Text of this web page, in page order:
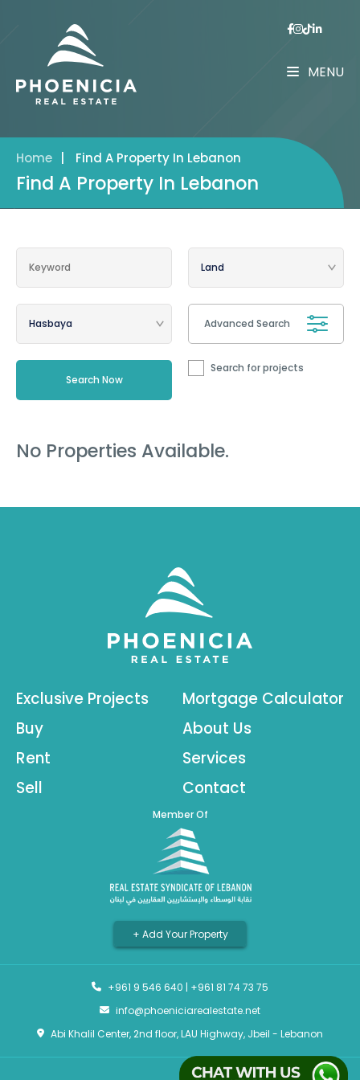
MENU
Home Find A Property In Lebanon
Find A Property In Lebanon
Advanced Search
Search for projects
No Properties Available.
Exclusive Projects
Buy
Rent
Sell
Mortgage Calculator
About Us
Services
Contact
Member Of
+ Add Your Property
+961 9 546 640 | +961 81 74 73 75
info@phoeniciarealestate.net
Abi Khalil Center, 2nd floor, LAU Highway, Jbeil - Lebanon